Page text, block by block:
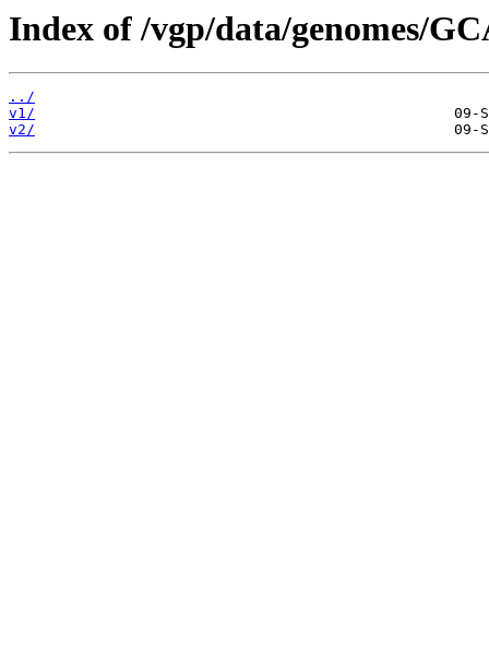
Index of /vgp/data/genomes/
../
v1/
v2/